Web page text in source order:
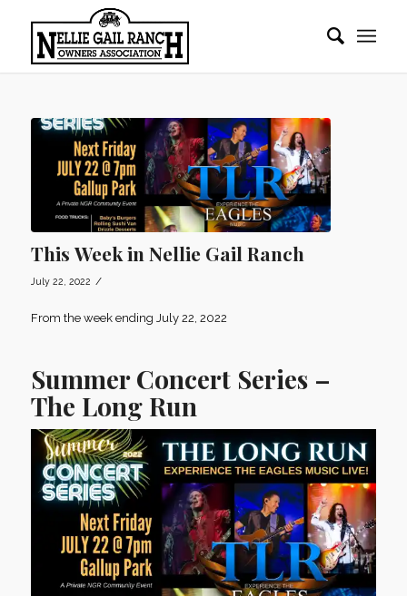
This Week in Nellie Gail Ranch
July 22, 2022 /
From the week ending July 22, 2022
Summer Concert Series –
The Long Run